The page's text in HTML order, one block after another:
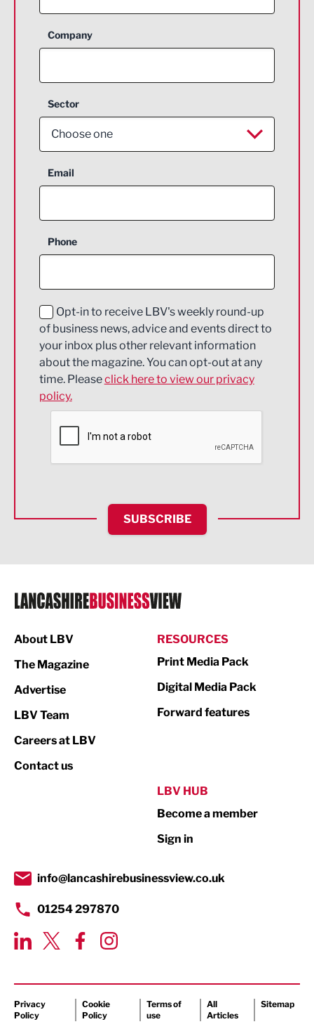
Company
Sector
Choose one
Aerospace
Construction
Education and Skills
Energy
Engineering
Environmental
Financial Services
HR and Recruitment
IT and Technology
Legal Services
Logistics
Print
Property
Transport & Motoring
Email
Phone
Opt-in to receive LBV's weekly round-up
of business news, advice and events direct to
your inbox plus other relevant information
about the magazine. You can opt-out at any
time. Pleaseclick here to view our privacy
policy.
SUBSCRIBE
About LBV
The Magazine
Advertise
LBV Team
Careers at LBV
Contact us
RESOURCES
Print Media Pack
Digital Media Pack
Forward features
LBV HUB
Become a member
Sign in
info@lancashirebusinessview.co.uk
01254 297870
Privacy
Policy
Cookie
Policy
Terms of
use
All
Articles
Sitemap